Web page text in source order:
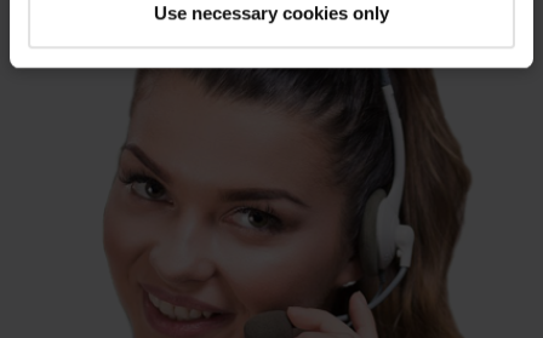
Use necessary cookies only